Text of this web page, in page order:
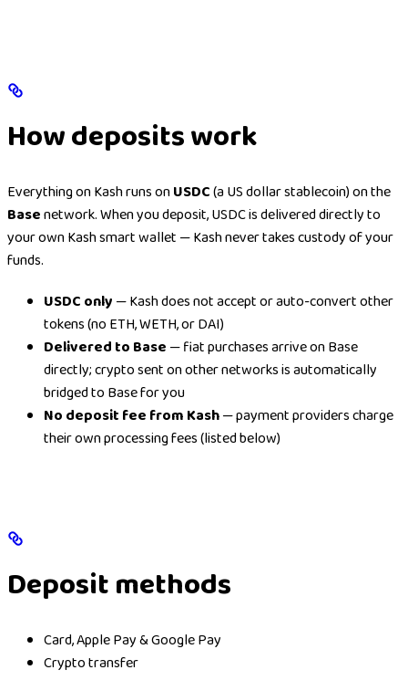
How deposits work
Everything on Kash runs onUSDC(a US dollar stablecoin) on the
Basenetwork. When you deposit, USDC is delivered directly to
your own Kash smart wallet — Kash never takes custody of your
funds.
USDC only — Kash does not accept or auto-convert other
tokens (no ETH, WETH, or DAI)
Delivered to Base — fiat purchases arrive on Base
directly; crypto sent on other networks is automatically
bridged to Base for you
No deposit fee from Kash— payment providers charge
their own processing fees (listed below)
Deposit methods
Card, Apple Pay & Google Pay
Crypto transfer